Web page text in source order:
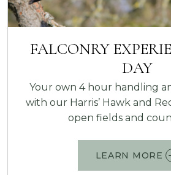
FALCONRY
DAY
Your own 4 hour handling
with our Harris’ Hawk and
open fields and
LEARN MORE